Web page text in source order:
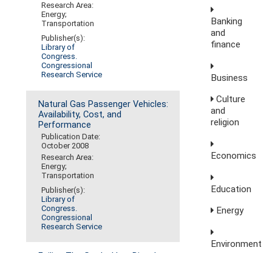
Research Area:
Energy;
Transportation
Publisher(s):
Library of
Congress.
Congressional
Research Service
Natural Gas Passenger Vehicles:
Availability, Cost, and
Performance
Publication Date:
October 2008
Research Area:
Energy;
Transportation
Publisher(s):
Library of
Congress.
Congressional
Research Service
Banking
and
finance
Business
Culture
and
religion
Economics
Education
Energy
Environment